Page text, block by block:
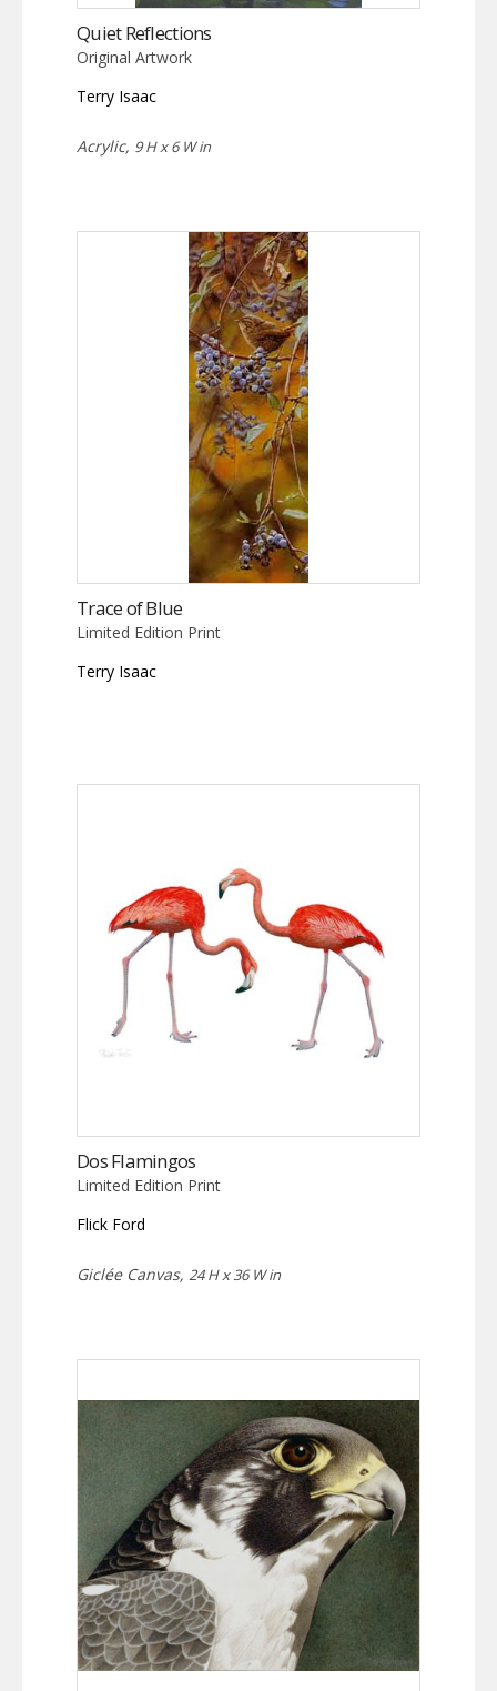
Quiet Reflections
Original Artwork
Terry Isaac
Acrylic, 9 H x 6 W in
Trace of Blue
Limited Edition Print
Terry Isaac
Dos Flamingos
Limited Edition Print
Flick Ford
Giclée Canvas, 24 H x 36 W in